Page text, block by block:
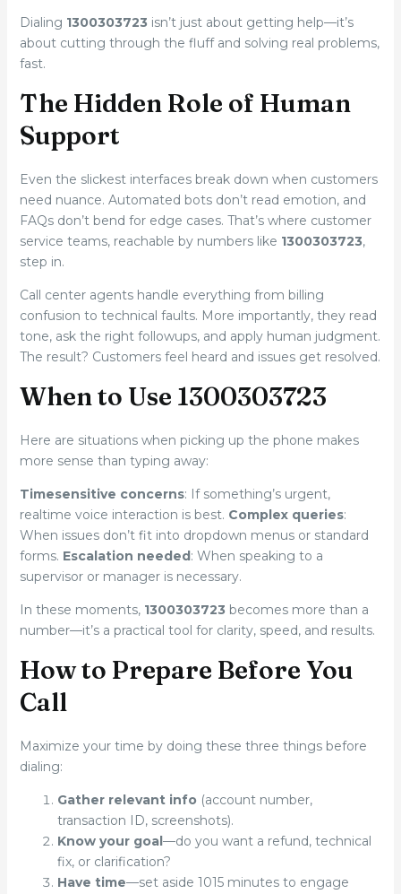
Dialing 1300303723 isn’t just about getting help—it’s
about cutting through the fluff and solving real problems,
fast.
The Hidden Role of Human
Support
Even the slickest interfaces break down when customers
need nuance. Automated bots don’t read emotion, and
FAQs don’t bend for edge cases. That’s where customer
service teams, reachable by numbers like 1300303723,
step in.
Call center agents handle everything from billing
confusion to technical faults. More importantly, they read
tone, ask the right followups, and apply human judgment.
The result? Customers feel heard and issues get resolved.
When to Use 1300303723
Here are situations when picking up the phone makes
more sense than typing away:
Timesensitive concerns: If something’s urgent,
realtime voice interaction is best. Complex queries:
When issues don’t fit into dropdown menus or standard
forms. Escalation needed: When speaking to a
supervisor or manager is necessary.
In these moments, 1300303723 becomes more than a
number—it’s a practical tool for clarity, speed, and results.
How to Prepare Before You
Call
Maximize your time by doing these three things before
dialing:
Gather relevant info (account number,
transaction ID, screenshots).
Know your goal—do you want a refund, technical
fix, or clarification?
Have time—set aside 1015 minutes to engage